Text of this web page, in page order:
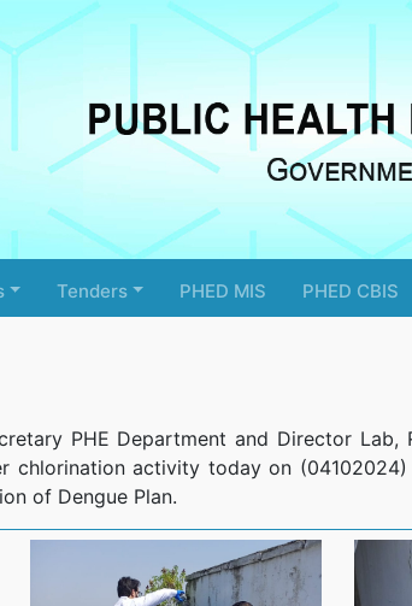
Tenders PHED MIS PHED CBIS
PHE Department and Director
chlorination activity today on
of Dengue Plan.